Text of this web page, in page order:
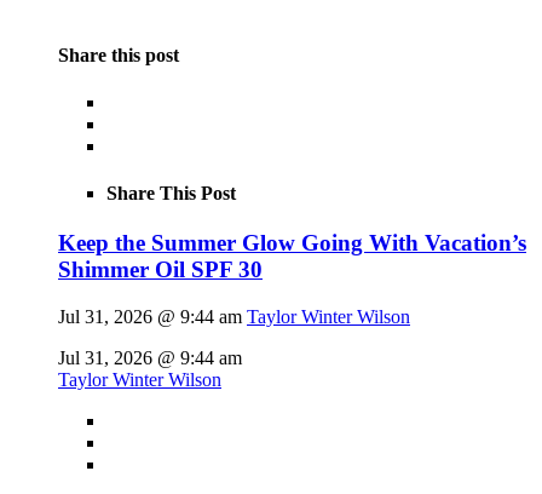
Share this post
Share This Post
Keep the Summer Glow Going With Vacation’s
Shimmer Oil SPF 30
Jul 31, 2026 @ 9:44 am Taylor Winter Wilson
Jul 31, 2026 @ 9:44 am
Taylor Winter Wilson